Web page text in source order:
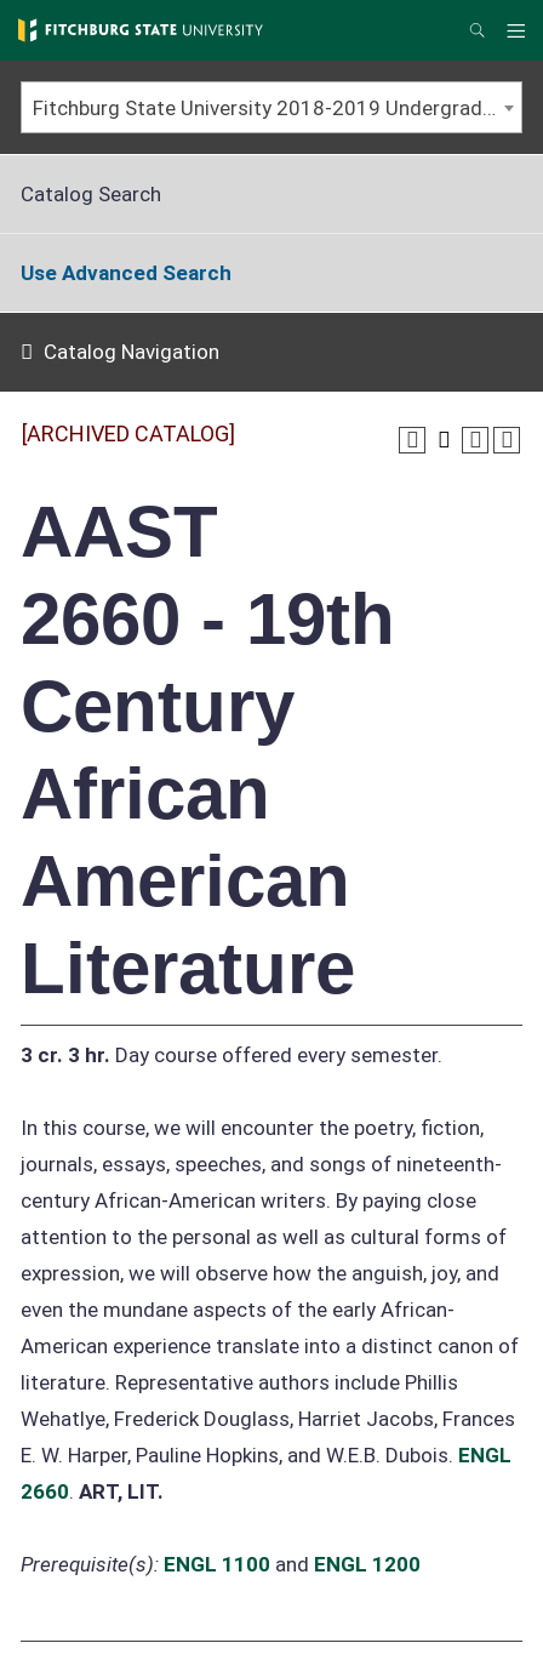
Skip
to
main
content
Search
Fitchburg State University 2018-2019 Undergraduate Catalog [ARCHIVED CATALOG]
Catalog Search
Use Advanced Search
Catalog Navigation
[ARCHIVED CATALOG]
AAST
2660 - 19th
Century
African
American
Literature
3 cr. 3 hr. Day course offered every semester.
In this course, we will encounter the poetry, fiction,
journals, essays, speeches, and songs of nineteenth-
century African-American writers. By paying close
attention to the personal as well as cultural forms of
expression, we will observe how the anguish, joy, and
even the mundane aspects of the early African-
American experience translate into a distinct canon of
literature. Representative authors include Phillis
Wehatlye, Frederick Douglass, Harriet Jacobs, Frances
E. W. Harper, Pauline Hopkins, and W.E.B. Dubois. ENGL
2660. ART, LIT.
Prerequisite(s): ENGL 1100 and ENGL 1200